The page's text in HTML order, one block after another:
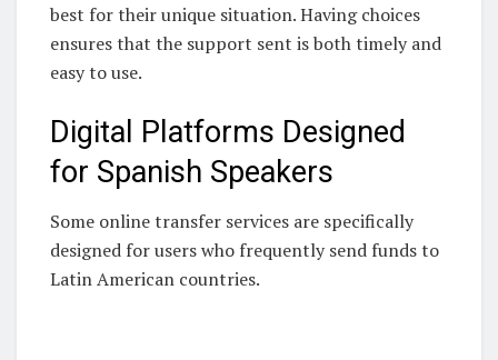
best for their unique situation. Having choices
ensures that the support sent is both timely and
easy to use.
Digital Platforms Designed
for Spanish Speakers
Some online transfer services are specifically
designed for users who frequently send funds to
Latin American countries.